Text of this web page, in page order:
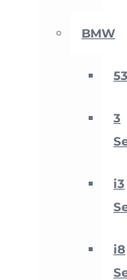
BMW
3
i3
i8